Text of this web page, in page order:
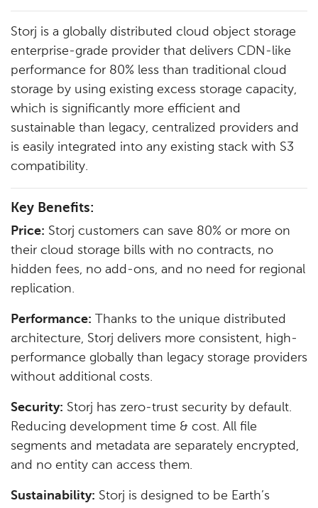
Storj is a globally distributed cloud object storage
enterprise-grade provider that delivers CDN-like
performance for 80% less than traditional cloud
storage by using existing excess storage capacity,
which is significantly more efficient and
sustainable than legacy, centralized providers and
is easily integrated into any existing stack with S3
compatibility.
Key Benefits:
Price: Storj customers can save 80% or more on
their cloud storage bills with no contracts, no
hidden fees, no add-ons, and no need for regional
replication.
Performance: Thanks to the unique distributed
architecture, Storj delivers more consistent, high-
performance globally than legacy storage providers
without additional costs.
Security: Storj has zero-trust security by default.
Reducing development time & cost. All file
segments and metadata are separately encrypted,
and no entity can access them.
Sustainability: Storj is designed to be Earth’s